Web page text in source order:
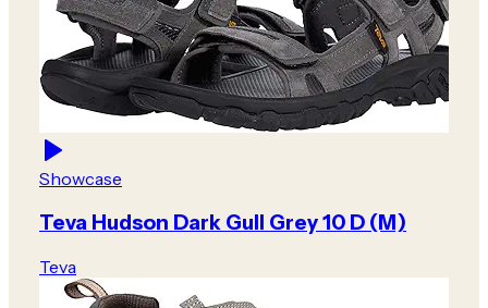
Showcase
Teva Hudson Dark Gull Grey 10 D (M)
Teva